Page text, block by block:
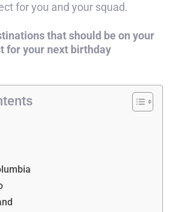
for you and your squad.
that should be on your
for your next birthday